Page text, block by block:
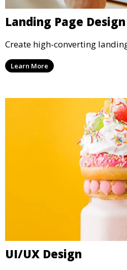
Landing Page Design
Create high-converting
Learn More
UI/UX Design